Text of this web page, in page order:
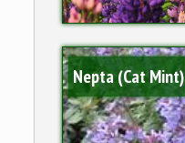
Nepta (Cat Mint)